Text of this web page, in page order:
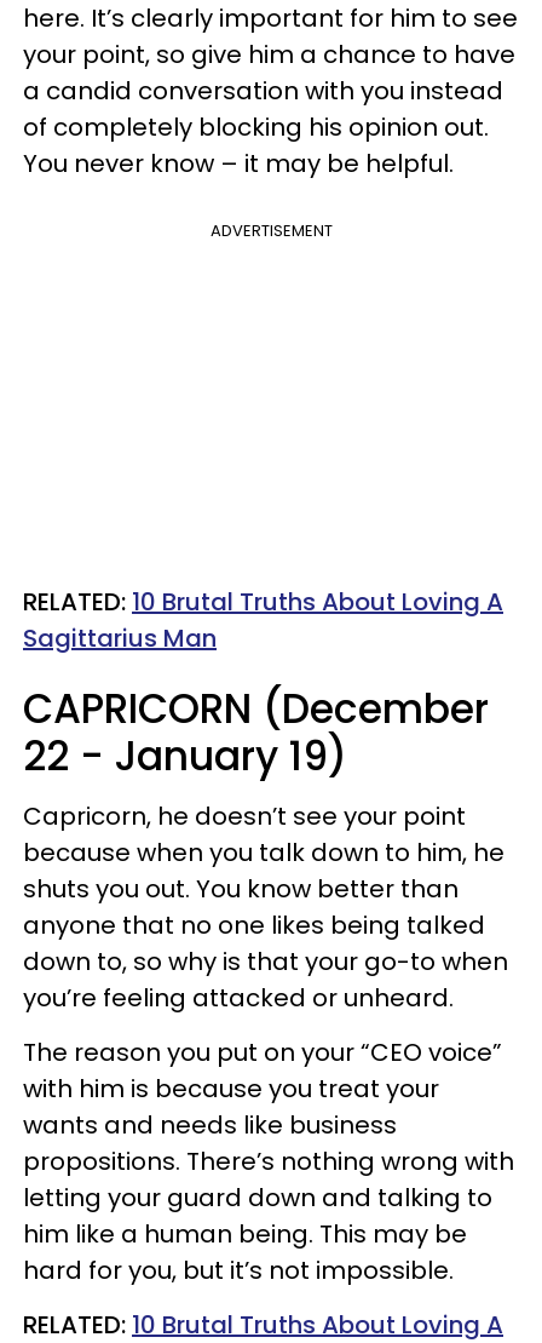
here. It’s clearly important for him to see
your point, so give him a chance to have
a candid conversation with you instead
of completely blocking his opinion out.
You never know – it may be helpful.
ADVERTISEMENT
RELATED: 10 Brutal Truths About Loving A
Sagittarius Man
CAPRICORN (December
22 - January 19)
Capricorn, he doesn’t see your point
because when you talk down to him, he
shuts you out. You know better than
anyone that no one likes being talked
down to, so why is that your go-to when
you’re feeling attacked or unheard.
The reason you put on your “CEO voice”
with him is because you treat your
wants and needs like business
propositions. There’s nothing wrong with
letting your guard down and talking to
him like a human being. This may be
hard for you, but it’s not impossible.
RELATED: 10 Brutal Truths About Loving A